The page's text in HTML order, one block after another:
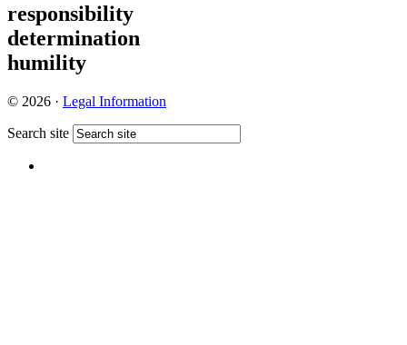
responsibility
determination
humility
© 2026 · Legal Information
Search site